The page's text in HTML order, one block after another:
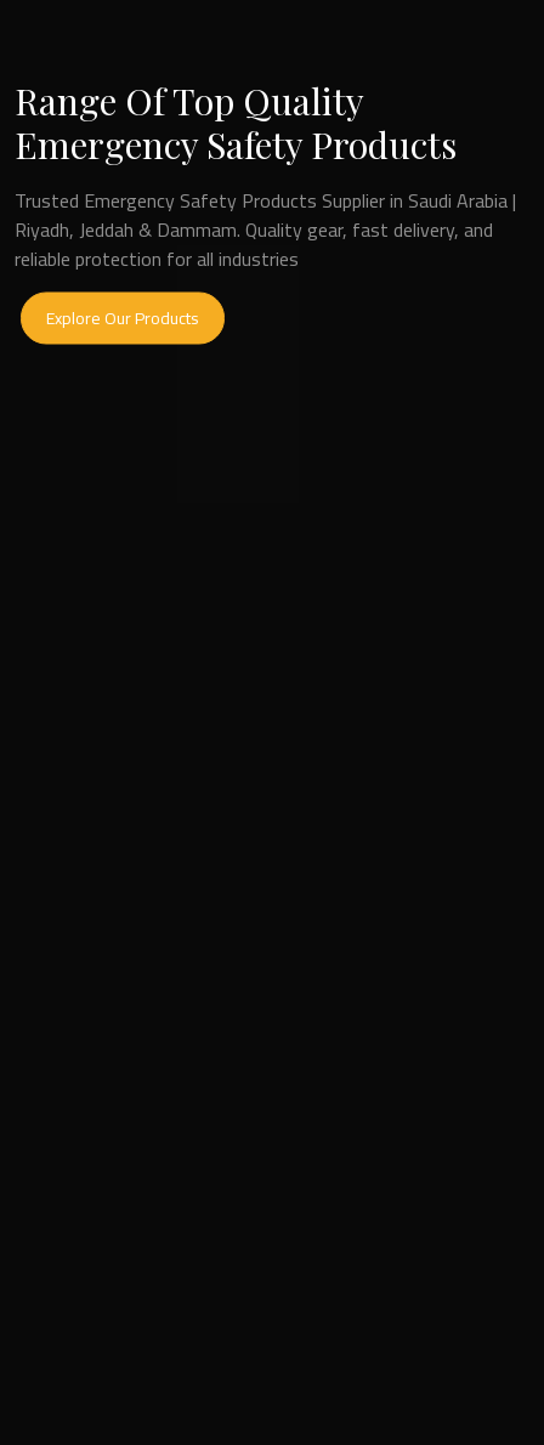
Frontline Safety Solutions
Fire and Safety Equipment Suppliers in Saudi Arabia | Riyadh |
Dammam | Jeddah
Explore Our Products
Range Of Top Quality
Emergency Safety Products
Trusted Emergency Safety Products Supplier in Saudi Arabia |
Riyadh, Jeddah & Dammam. Quality gear, fast delivery, and
reliable protection for all industries
Explore Our Products